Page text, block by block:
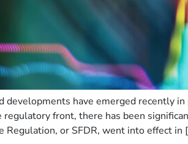
developments have emerged recently
regulatory front, there has been
Regulation, or SFDR, went into effect in